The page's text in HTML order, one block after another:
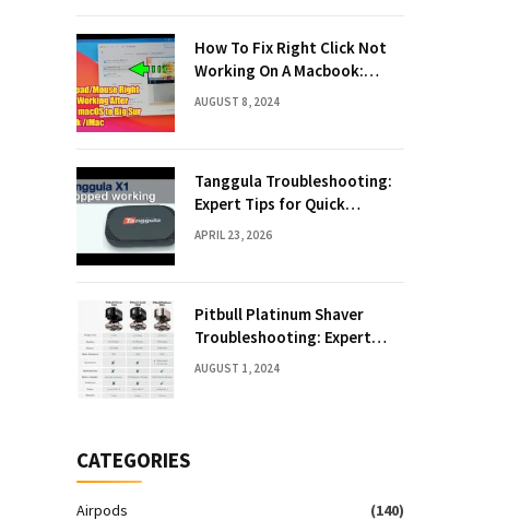
How To Fix Right Click Not
Working On A Macbook:
Quick Solutions
AUGUST 8, 2024
Tanggula Troubleshooting:
Expert Tips for Quick
Solutions
APRIL 23, 2026
Pitbull Platinum Shaver
Troubleshooting: Expert
Fixes & Tips
AUGUST 1, 2024
CATEGORIES
Airpods
(140)